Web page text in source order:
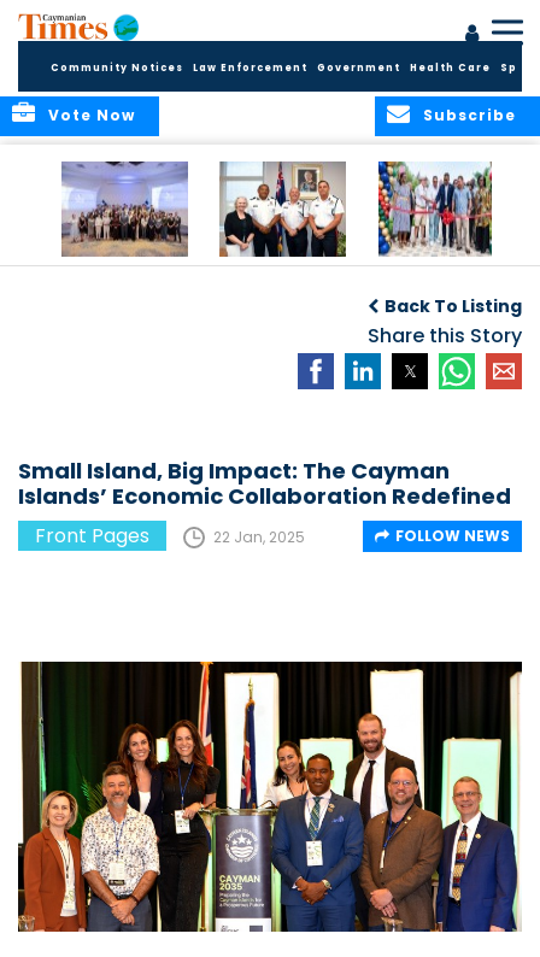
Community Notices Law Enforcement Government Health Care
Subscribe
Vote Now
Commissioner of
the RCIPS
Back To Listing
Share this Story
Small Island, Big Impact: The Cayman
Islands’ Economic Collaboration Redefined
Front Pages 22 Jan, 2025 FOLLOW NEWS